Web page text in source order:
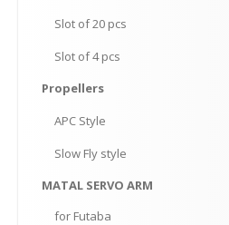
Slot of 20 pcs
Slot of 4 pcs
Propellers
APC Style
Slow Fly style
MATAL SERVO ARM
for Futaba